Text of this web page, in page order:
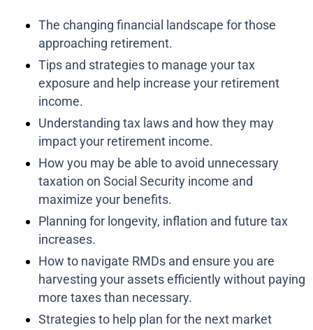
The changing financial landscape for those
approaching retirement.
Tips and strategies to manage your tax
exposure and help increase your retirement
income.
Understanding tax laws and how they may
impact your retirement income.
How you may be able to avoid unnecessary
taxation on Social Security income and
maximize your benefits.
Planning for longevity, inflation and future tax
increases.
How to navigate RMDs and ensure you are
harvesting your assets efficiently without paying
more taxes than necessary.
Strategies to help plan for the next market